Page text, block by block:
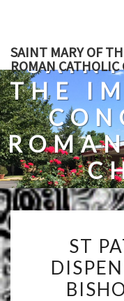
content
SAINT MARY OF
ROMAN CATHOLIC
THE
A Roman Catholic
ST